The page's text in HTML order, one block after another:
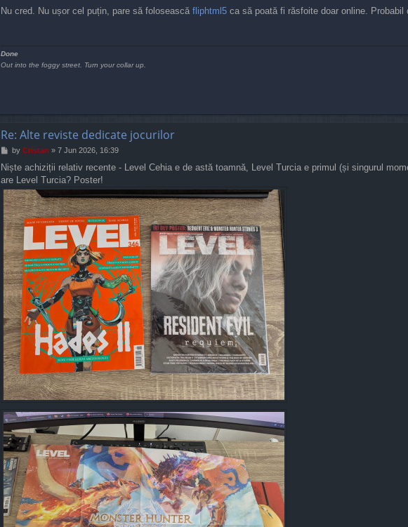
s
Nu cred. Nu ușor cel puțin, pare să folosească fliphtml5 ca să poată fi răsfoite doar online. Probabil
Done
Out into the foggy street. Turn your collar up.
Re: Alte reviste dedicate jocurilor
P
s
t
by Cristan » 7 Jun 2026, 16:39
Niște achiziții relativ recente - Level Cehia e de astă toamnă, Level Turcia e primul (și singurul
are Level Turcia? Poster!